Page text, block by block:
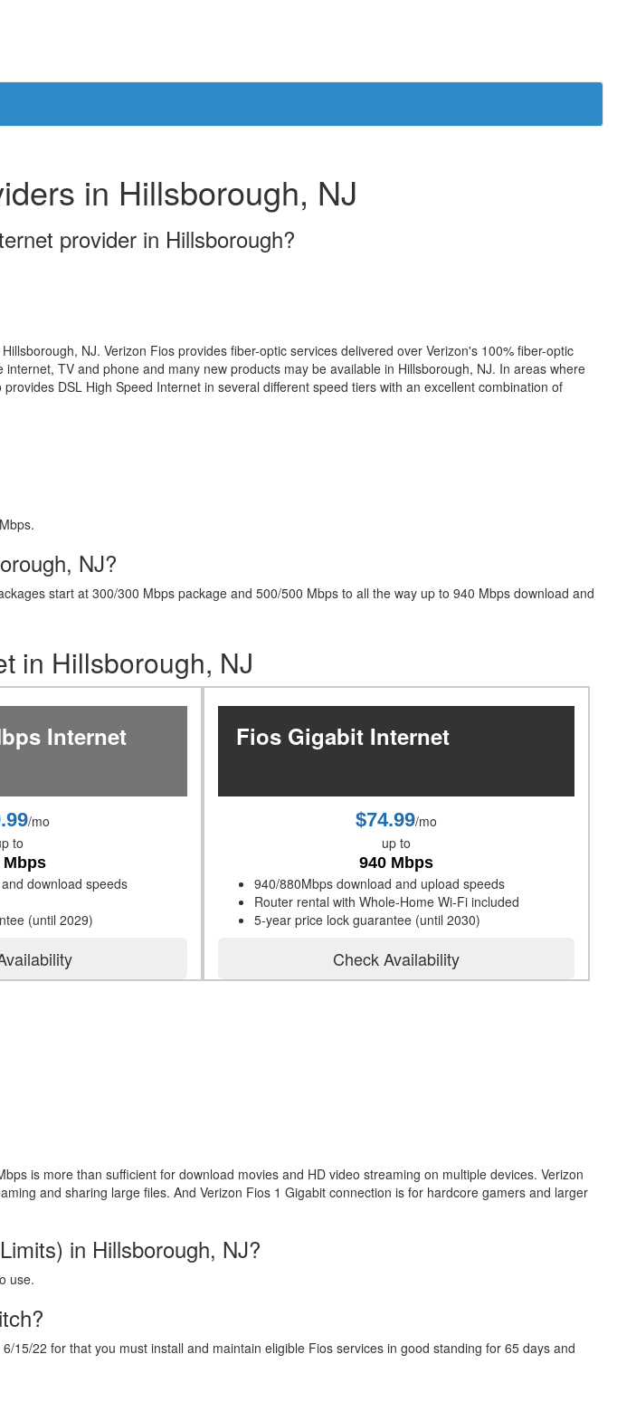
in Hillsborough, NJ
provider in Hillsborough?
NJ. Verizon Fios provides fiber-optic services delivered over Verizon's 100% fiber-optic
internet, TV and phone and many new products may be available in Hillsborough, NJ. In areas where
DSL High Speed Internet in several different speed tiers with an excellent combination of
NJ?
start at 300/300 Mbps package and 500/500 Mbps to all the way up to 940 Mbps download and
in Hillsborough, NJ
Internet
/mo
to
Mbps
download speeds
(until 2029)
Fios Gigabit Internet
$74.99/mo
up to
940 Mbps
940/880Mbps download and upload speeds
Router rental with Whole-Home Wi-Fi included
5-year price lock guarantee (until 2030)
Check Availability
is more than sufficient for download movies and HD video streaming on multiple devices. Verizon
and sharing large files. And Verizon Fios 1 Gigabit connection is for hardcore gamers and larger
in Hillsborough, NJ?
use.
22 for that you must install and maintain eligible Fios services in good standing for 65 days and